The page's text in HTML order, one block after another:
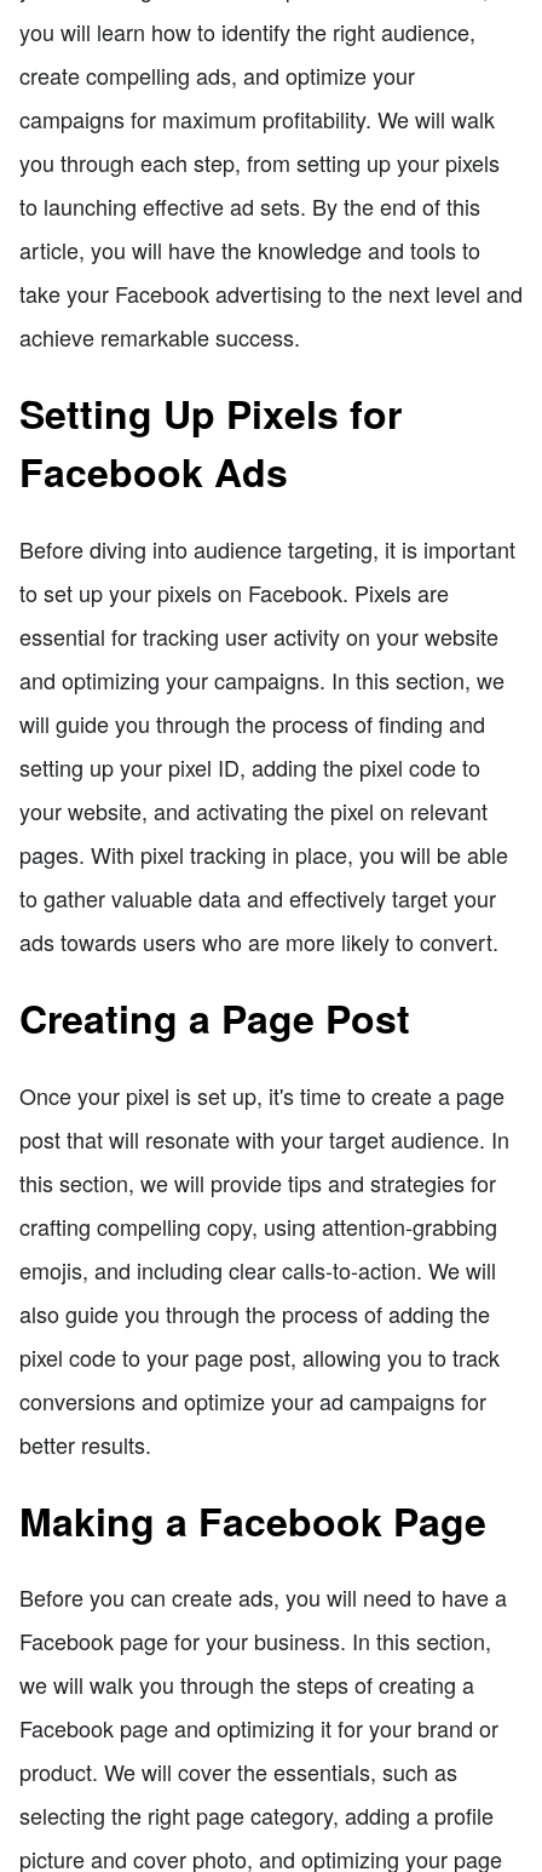
you will learn how to identify the right audience,
create compelling ads, and optimize your
campaigns for maximum profitability. We will walk
you through each step, from setting up your pixels
to launching effective ad sets. By the end of this
article, you will have the knowledge and tools to
take your Facebook advertising to the next level and
achieve remarkable success.
Setting Up Pixels for
Facebook Ads
Before diving into audience targeting, it is important
to set up your pixels on Facebook. Pixels are
essential for tracking user activity on your website
and optimizing your campaigns. In this section, we
will guide you through the process of finding and
setting up your pixel ID, adding the pixel code to
your website, and activating the pixel on relevant
pages. With pixel tracking in place, you will be able
to gather valuable data and effectively target your
ads towards users who are more likely to convert.
Creating a Page Post
Once your pixel is set up, it's time to create a page
post that will resonate with your target audience. In
this section, we will provide tips and strategies for
crafting compelling copy, using attention-grabbing
emojis, and including clear calls-to-action. We will
also guide you through the process of adding the
pixel code to your page post, allowing you to track
conversions and optimize your ad campaigns for
better results.
Making a Facebook Page
Before you can create ads, you will need to have a
Facebook page for your business. In this section,
we will walk you through the steps of creating a
Facebook page and optimizing it for your brand or
product. We will cover the essentials, such as
selecting the right page category, adding a profile
picture and cover photo, and optimizing your page